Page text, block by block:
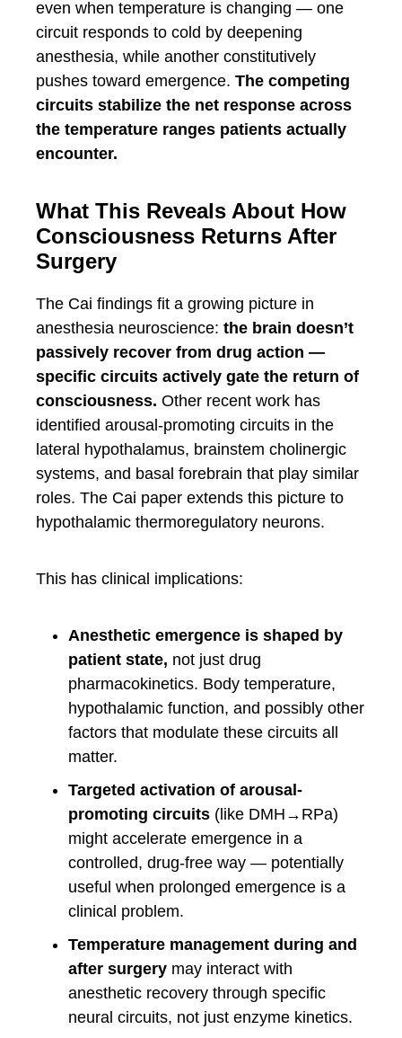
even when temperature is changing — one
circuit responds to cold by deepening
anesthesia, while another constitutively
pushes toward emergence. The competing
circuits stabilize the net response across
the temperature ranges patients actually
encounter.
What This Reveals About How
Consciousness Returns After
Surgery
The Cai findings fit a growing picture in
anesthesia neuroscience: the brain doesn’t
passively recover from drug action —
specific circuits actively gate the return of
consciousness. Other recent work has
identified arousal-promoting circuits in the
lateral hypothalamus, brainstem cholinergic
systems, and basal forebrain that play similar
roles. The Cai paper extends this picture to
hypothalamic thermoregulatory neurons.
This has clinical implications:
Anesthetic emergence is shaped by
patient state, not just drug
pharmacokinetics. Body temperature,
hypothalamic function, and possibly other
factors that modulate these circuits all
matter.
Targeted activation of arousal-
promoting circuits (like DMH→RPa)
might accelerate emergence in a
controlled, drug-free way — potentially
useful when prolonged emergence is a
clinical problem.
Temperature management during and
after surgery may interact with
anesthetic recovery through specific
neural circuits, not just enzyme kinetics.